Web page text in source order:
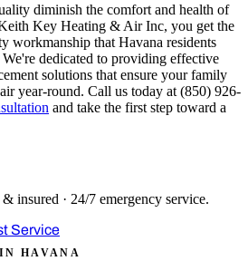
diminish the comfort and health of
Key Heating & Air Inc, you get the
workmanship that Havana residents
dedicated to providing effective
solutions that ensure your family
year-round. Call us today at (850) 926-
and take the first step toward a
insured · 24/7 emergency service.
Service
HAVANA